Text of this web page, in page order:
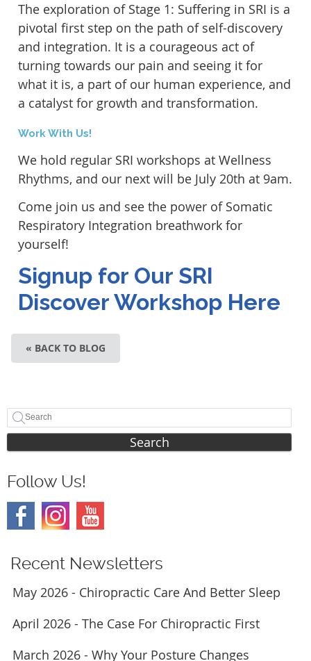
The exploration of Stage 1: Suffering in SRI is a
pivotal first step on the path of self-discovery
and integration. It is a courageous act of
turning towards our pain and seeing it for
what it is, a part of our human experience, and
a catalyst for growth and transformation.
Work With Us!
We hold regular SRI workshops at Wellness
Rhythms, and our next will be July 20th at 9am.
Come join us and see the power of Somatic
Respiratory Integration breathwork for
yourself!
Signup for Our SRI
Discover Workshop Here
« BACK TO BLOG
Search
Follow Us!
Recent Newsletters
May 2026 - Chiropractic Care And Better Sleep
April 2026 - The Case For Chiropractic First
March 2026 - Why Your Posture Changes